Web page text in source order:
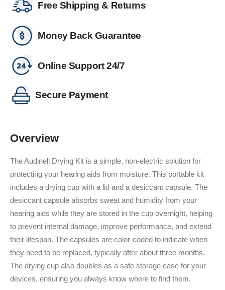
Free Shipping & Returns
Money Back Guarantee
Online Support 24/7
Secure Payment
Overview
The Audinell Drying Kit is a simple, non-electric solution for
protecting your hearing aids from moisture. This portable kit
includes a drying cup with a lid and a desiccant capsule. The
desiccant capsule absorbs sweat and humidity from your
hearing aids while they are stored in the cup overnight, helping
to prevent internal damage, improve performance, and extend
their lifespan. The capsules are color-coded to indicate when
they need to be replaced, typically after about three months.
The drying cup also doubles as a safe storage case for your
devices, ensuring you always know where to find them.